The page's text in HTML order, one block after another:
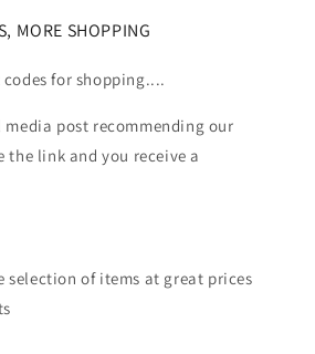
MORE SHOPPING
for shopping....
media post recommending our
the link and you receive a
selection of items at great prices